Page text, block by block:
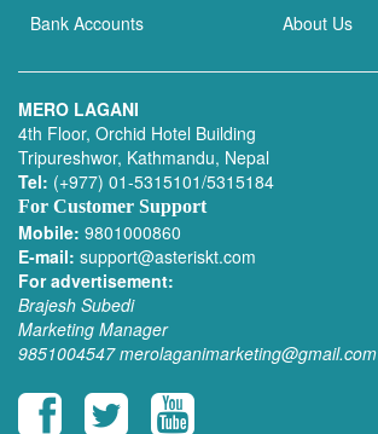
Bank Accounts About Us
MERO LAGANI
4th Floor, Orchid Hotel Building
Tripureshwor, Kathmandu, Nepal
Tel: (+977) 01-5315101/5315184
For Customer Support
Mobile: 9801000860
E-mail: support@asteriskt.com
For advertisement:
Brajesh Subedi
Marketing Manager
9851004547 merolaganimarketing@gmail.com